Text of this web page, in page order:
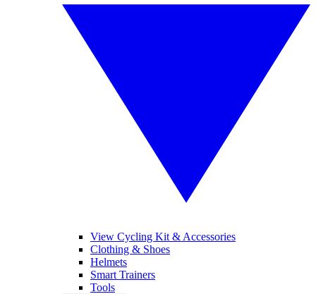
View Cycling Kit & Accessories
Clothing & Shoes
Helmets
Smart Trainers
Tools